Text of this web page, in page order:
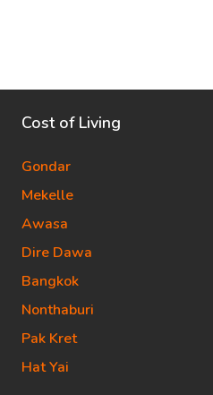
Cost of Living
Gondar
Mekelle
Awasa
Dire Dawa
Bangkok
Nonthaburi
Pak Kret
Hat Yai